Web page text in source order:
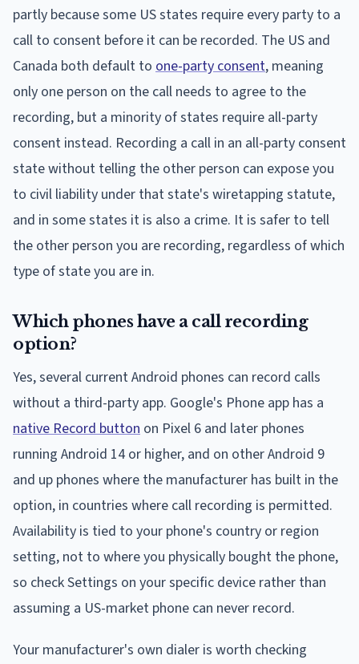
partly because some US states require every party to a
call to consent before it can be recorded. The US and
Canada both default to one-party consent, meaning
only one person on the call needs to agree to the
recording, but a minority of states require all-party
consent instead. Recording a call in an all-party consent
state without telling the other person can expose you
to civil liability under that state's wiretapping statute,
and in some states it is also a crime. It is safer to tell
the other person you are recording, regardless of which
type of state you are in.
Which phones have a call recording
option?
Yes, several current Android phones can record calls
without a third-party app. Google's Phone app has a
native Record button on Pixel 6 and later phones
running Android 14 or higher, and on other Android 9
and up phones where the manufacturer has built in the
option, in countries where call recording is permitted.
Availability is tied to your phone's country or region
setting, not to where you physically bought the phone,
so check Settings on your specific device rather than
assuming a US-market phone can never record.
Your manufacturer's own dialer is worth checking